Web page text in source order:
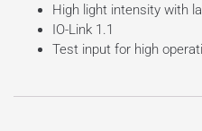
High light intensity with
IO-Link 1.1
Test input for high